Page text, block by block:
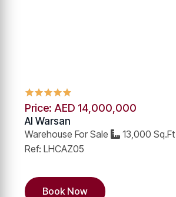
Price: AED 14,000,000
Al Warsan
Warehouse For Sale
13,000 Sq.Ft
Ref: LHCAZ05
Book Now